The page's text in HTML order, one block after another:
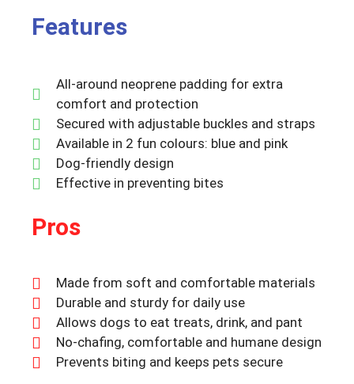
Features
All-around neoprene padding for extra
comfort and protection
Secured with adjustable buckles and straps
Available in 2 fun colours: blue and pink
Dog-friendly design
Effective in preventing bites
Pros
Made from soft and comfortable materials
Durable and sturdy for daily use
Allows dogs to eat treats, drink, and pant
No-chafing, comfortable and humane design
Prevents biting and keeps pets secure